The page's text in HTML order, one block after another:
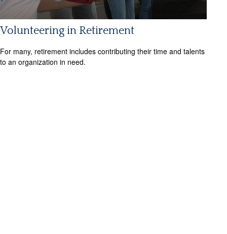
Volunteering in Retirement
For many, retirement includes contributing their time and talents
to an organization in need.